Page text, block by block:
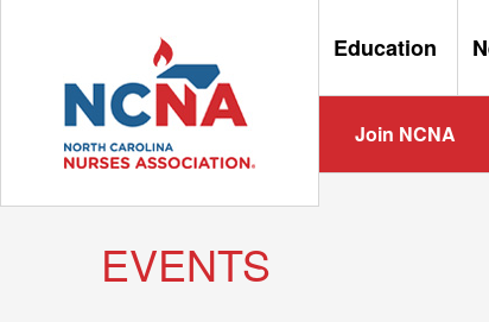
Education
Join NCNA
EVENTS